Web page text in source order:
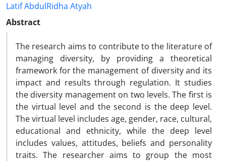
Latif AbdulRidha Atyah
Abstract
The research aims to contribute to the literature of
managing diversity, by providing a theoretical
framework for the management of diversity and its
impact and results through regulation. It studies
the diversity management on two levels. The first is
the virtual level and the second is the deep level.
The virtual level includes age, gender, race, cultural,
educational and ethnicity, while the deep level
includes values, attitudes, beliefs and personality
traits. The researcher aims to group the most